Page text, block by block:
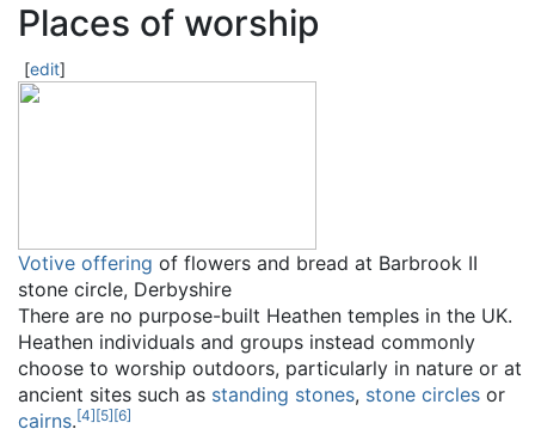
Places of worship
[edit]
Votive offering of flowers and bread at Barbrook II
stone circle, Derbyshire
There are no purpose-built Heathen temples in the UK.
Heathen individuals and groups instead commonly
choose to worship outdoors, particularly in nature or at
ancient sites such as standing stones, stone circles or
cairns.[4][5][6]